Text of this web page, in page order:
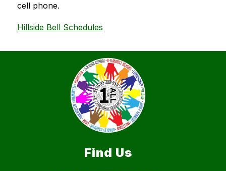
cell phone.
Hillside Bell Schedules
Find Us